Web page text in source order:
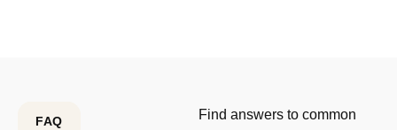
FAQ
Find answers to common